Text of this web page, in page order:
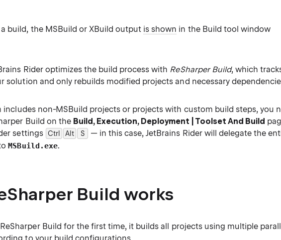
build, the MSBuild or XBuild output is shown in the Build tool window
Rider optimizes the build process with ReSharper Build, which
solution and only rebuilds modified projects and necessary
includes non-MSBuild projects or projects with custom build steps, you
Build on the Build, Execution, Deployment | Toolset And Build
settings Ctrl Alt 0
S
— in this case, JetBrains Rider will delegate the
MSBuild.exe.
Build works
Build for the first time, it builds all projects using multiple